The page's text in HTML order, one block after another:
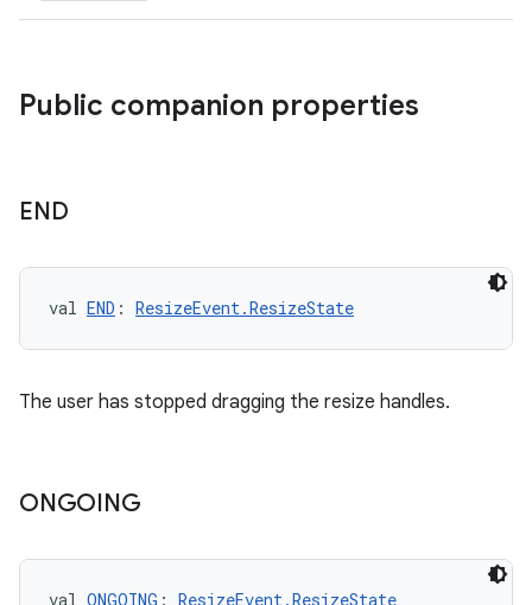
Public companion properties
END
val END : ResizeEvent.ResizeState
The user has stopped dragging the resize handles.
ONGOING
val ONGOING : ResizeEvent.ResizeState